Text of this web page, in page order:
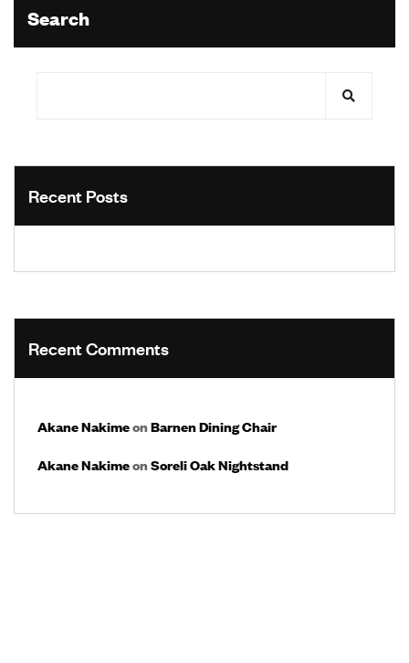
Search
Recent Posts
Recent Comments
Akane NakimeonBarnen Dining Chair
Akane NakimeonSoreli Oak Nightstand